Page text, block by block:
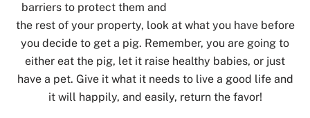
barriers to protect them and
the rest of your property, look at what you have before
you decide to get a pig. Remember, you are going to
either eat the pig, let it raise healthy babies, or just
have a pet. Give it what it needs to live a good life and
it will happily, and easily, return the favor!